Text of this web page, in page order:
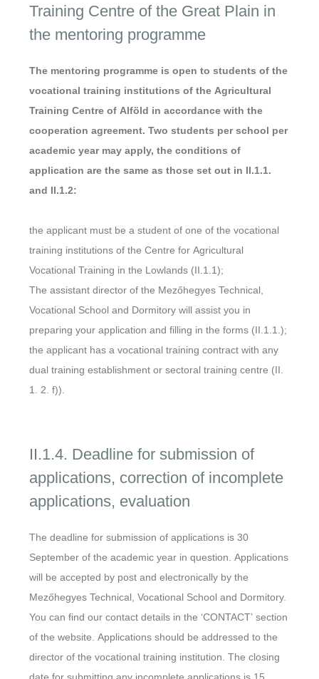
Training Centre of the Great Plain in
the mentoring programme
The mentoring programme is open to students of the
vocational training institutions of the Agricultural
Training Centre of Alföld in accordance with the
cooperation agreement. Two students per school per
academic year may apply, the conditions of
application are the same as those set out in II.1.1.
and II.1.2:
the applicant must be a student of one of the vocational
training institutions of the Centre for Agricultural
Vocational Training in the Lowlands (II.1.1);
The assistant director of the Mezőhegyes Technical,
Vocational School and Dormitory will assist you in
preparing your application and filling in the forms (II.1.1.);
the applicant has a vocational training contract with any
dual training establishment or sectoral training centre (II.
1. 2. f)).
II.1.4. Deadline for submission of
applications, correction of incomplete
applications, evaluation
The deadline for submission of applications is 30
September of the academic year in question. Applications
will be accepted by post and electronically by the
Mezőhegyes Technical, Vocational School and Dormitory.
You can find our contact details in the ‘CONTACT’ section
of the website. Applications should be addressed to the
director of the vocational training institution. The closing